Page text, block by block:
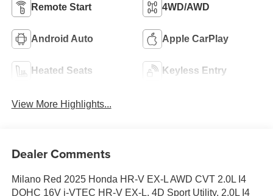
Remote Start 4WD/AWD
Android Auto Apple CarPlay
Heated Seats Keyless Entry
View More Highlights...
Dealer Comments
Milano Red 2025 Honda HR-V EX-L AWD CVT 2.0L I4
DOHC 16V i-VTEC HR-V EX-L, 4D Sport Utility, 2.0L I4